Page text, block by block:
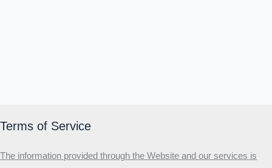
Terms of Service
The information provided through the Website and our services is